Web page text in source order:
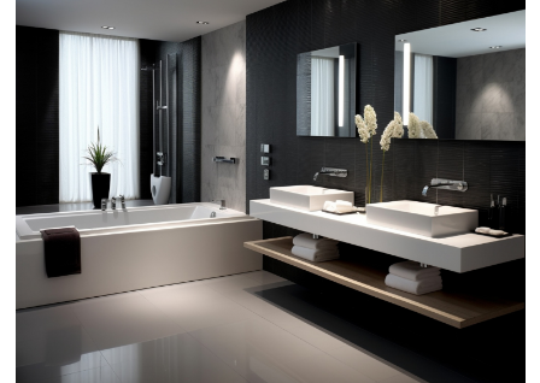
Cooking
Counselling & Therapy
Courier Services
Dance Lessons
Decking
Delivery
Dessert Delivery
Dog Care
Draftsman